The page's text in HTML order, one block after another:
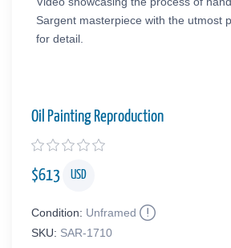
Sargent masterpiece with the utmost
for detail.
Oil Painting Reproduction
$613 USD
Condition: Unframed
SKU: SAR-1710